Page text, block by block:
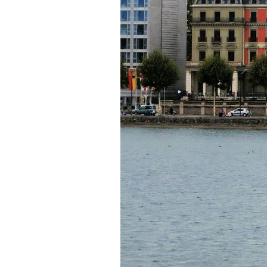
SAUDI ARABIA
SUDAN
SYRIA
TUNISIA
UNITED ARAB
YEMEN